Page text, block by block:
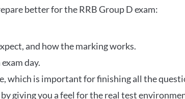
better for the RRB Group D exam:
and how the marking works.
day.
which is important for finishing all the
giving you a feel for the real test